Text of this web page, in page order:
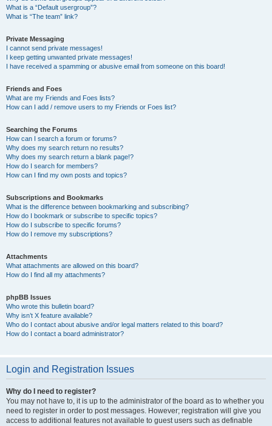
What is a “Default usergroup”?
What is “The team” link?
Private Messaging
I cannot send private messages!
I keep getting unwanted private messages!
I have received a spamming or abusive email from someone on this board!
Friends and Foes
What are my Friends and Foes lists?
How can I add / remove users to my Friends or Foes list?
Searching the Forums
How can I search a forum or forums?
Why does my search return no results?
Why does my search return a blank page!?
How do I search for members?
How can I find my own posts and topics?
Subscriptions and Bookmarks
What is the difference between bookmarking and subscribing?
How do I bookmark or subscribe to specific topics?
How do I subscribe to specific forums?
How do I remove my subscriptions?
Attachments
What attachments are allowed on this board?
How do I find all my attachments?
phpBB Issues
Who wrote this bulletin board?
Why isn’t X feature available?
Who do I contact about abusive and/or legal matters related to this board?
How do I contact a board administrator?
Login and Registration Issues
Why do I need to register?
You may not have to, it is up to the administrator of the board as to whether you
need to register in order to post messages. However; registration will give you
access to additional features not available to guest users such as definable